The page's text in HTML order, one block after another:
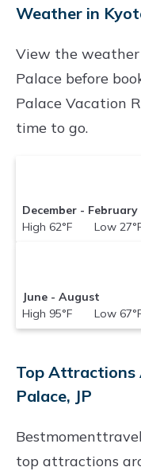
Weather in
View the
Palace before
Palace Vacation
time to go.
December - February
High 62°F Low
June - August
High 95°F Low
Top Attractions
Palace, JP
top attractions